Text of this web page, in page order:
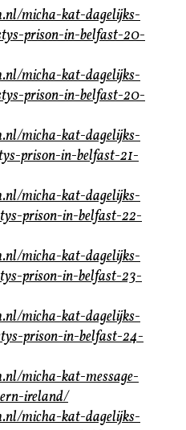
micha-kat-dagelijks-
prison-in-belfast-20-
micha-kat-dagelijks-
prison-in-belfast-20-
micha-kat-dagelijks-
prison-in-belfast-21-
micha-kat-dagelijks-
prison-in-belfast-22-
micha-kat-dagelijks-
prison-in-belfast-23-
micha-kat-dagelijks-
prison-in-belfast-24-
micha-kat-message-
ireland/
micha-kat-dagelijks-